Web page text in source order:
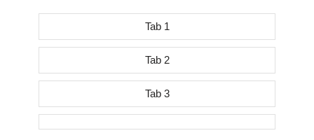
Tab 1
Tab 2
Tab 3